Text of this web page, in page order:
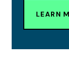
LEARN